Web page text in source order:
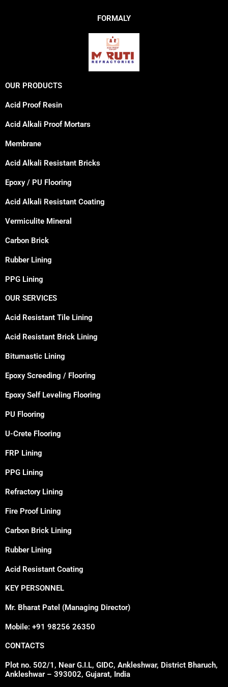
FORMALY
OUR PRODUCTS
Acid Proof Resin
Acid Alkali Proof Mortars
Membrane
Acid Alkali Resistant Bricks
Epoxy / PU Flooring
Acid Alkali Resistant Coating
Vermiculite Mineral
Carbon Brick
Rubber Lining
PPG Lining
OUR SERVICES
Acid Resistant Tile Lining
Acid Resistant Brick Lining
Bitumastic Lining
Epoxy Screeding / Flooring
Epoxy Self Leveling Flooring
PU Flooring
U-Crete Flooring
FRP Lining
PPG Lining
Refractory Lining
Fire Proof Lining
Carbon Brick Lining
Rubber Lining
Acid Resistant Coating
KEY PERSONNEL
Mr. Bharat Patel (Managing Director)
Mobile: +91 98256 26350
CONTACTS
Plot no. 502/1, Near G.I.L, GIDC, Ankleshwar, District Bharuch,
Ankleshwar – 393002, Gujarat, India